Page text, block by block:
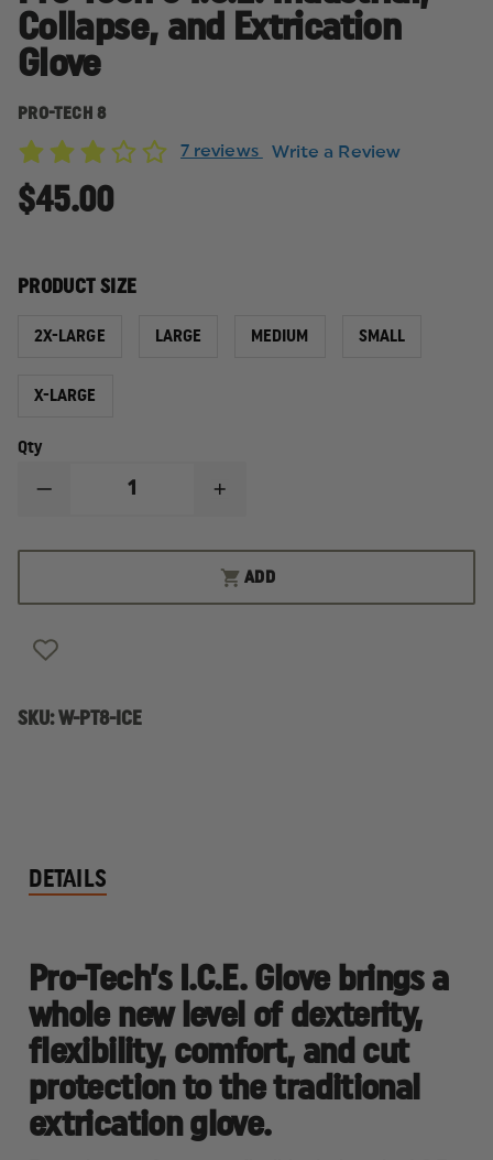
Collapse, and Extrication
Glove
PRO-TECH 8
7 reviews Write a Review
$45.00
PRODUCT SIZE
2X-LARGE LARGE MEDIUM SMALL
X-LARGE
Qty
DECREASE
PRO-
I.C.E.
COLLAPSE,
AND
INCREASE
PRO-
TECH
8
I.C.E.
ADD
SKU:W-PT8-ICE
DETAILS
Pro-Tech’s I.C.E. Glove brings a
whole new level of dexterity,
flexibility, comfort, and cut
protection to the traditional
extrication glove.